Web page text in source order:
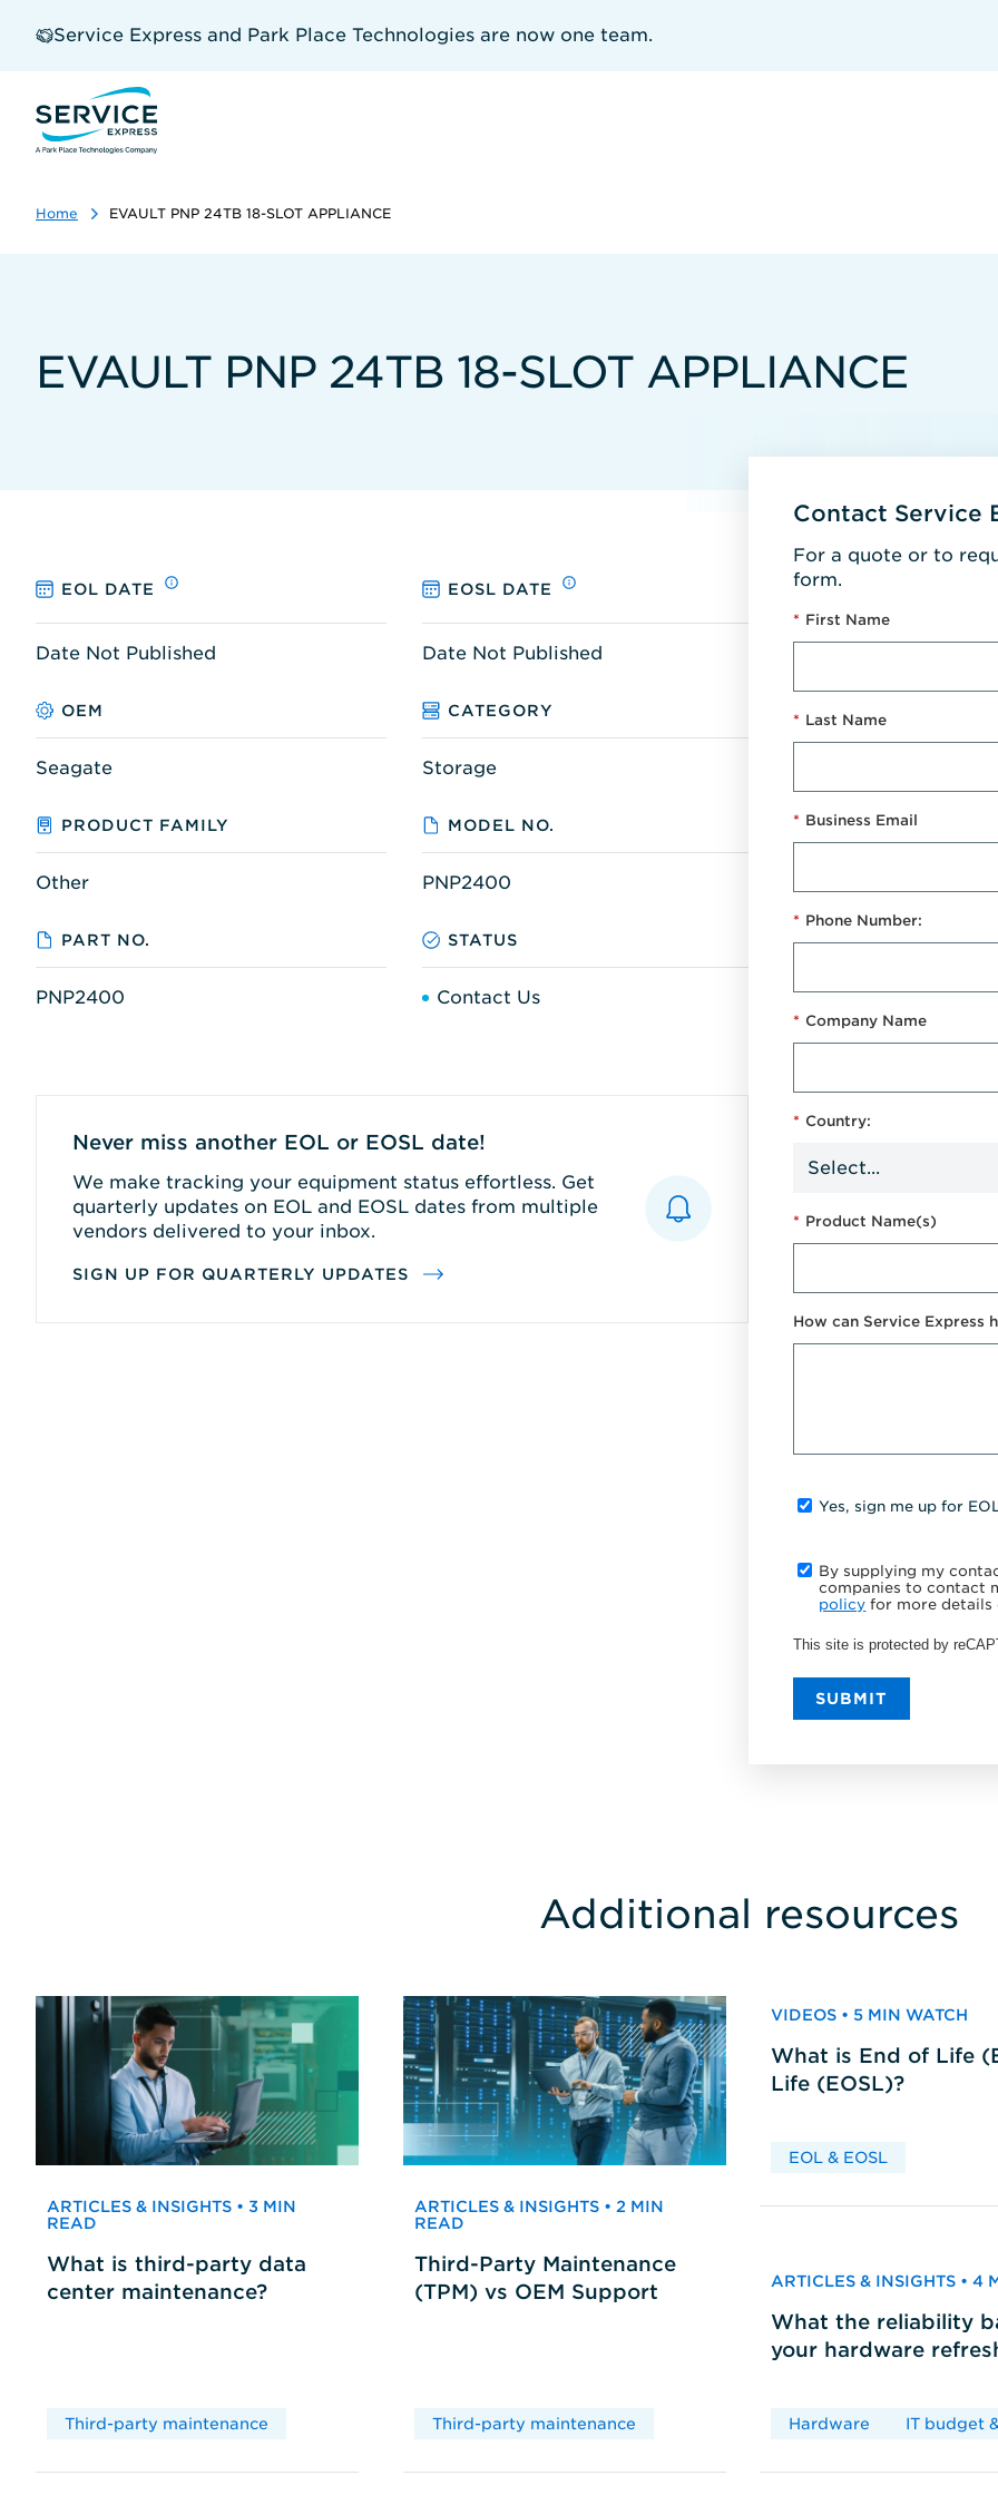
Service Express and Park Place Technologies are now one team.
Home EVAULT PNP 24TB 18-SLOT APPLIANCE
EVAULT PNP 24TB 18-SLOT APPLIANCE
EOL DATE EOSL DATE
Date Not Published Date Not Published
OEM CATEGORY
Seagate Storage
PRODUCT FAMILY MODEL NO.
Other PNP2400
PART NO. STATUS
PNP2400 Contact Us
Never miss another EOL or EOSL date!
We make tracking your equipment status effortless. Get
quarterly updates on EOL and EOSL dates from multiple
vendors delivered to your inbox.
SIGN UP FOR QUARTERLY UPDATES
Contact Service
For a quote or to
form.
* First Name
* Last Name
* Business Email
* Phone Number:
* Company Name
* Country:
* Product Name(s)
How can Service Express
Yes, sign me up for
By supplying my
companies to contact
policy for more
This site is protected by
SUBMIT
Additional resources
ARTICLES & INSIGHTS • 3 MIN
READ
What is third-party data
center maintenance?
Third-party maintenance
ARTICLES & INSIGHTS • 2 MIN
READ
Third-Party Maintenance
(TPM) vs OEM Support
Third-party maintenance
VIDEOS • 5 MIN WATCH
What is End of Life
Life (EOSL)?
EOL & EOSL
ARTICLES & INSIGHTS • 4
What the reliability
your hardware
Hardware IT budget